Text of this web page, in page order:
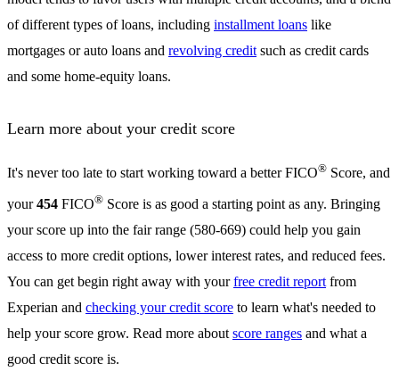
of different types of loans, including installment loans like
mortgages or auto loans and revolving creditsuch as credit cards
and some home-equity loans.
Learn more about your credit score
It's never too late to start working toward a better FICO® Score, and
your454 FICO® Score is as good a starting point as any. Bringing
your score up into the fair range (580-669) could help you gain
access to more credit options, lower interest rates, and reduced fees.
You can get begin right away with yourfree credit report from
Experian and checking your credit score to learn what's needed to
help your score grow. Read more about score ranges and what a
good credit score is.